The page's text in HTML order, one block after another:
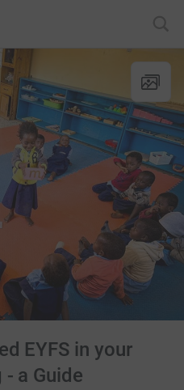
EYFS in your
a Guide